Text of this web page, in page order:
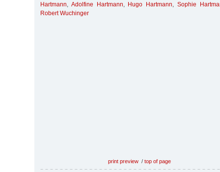
Hartmann, Adolfine Hartmann, Hugo Hartmann, Sophie
Robert Wuchinger
print preview / top of page